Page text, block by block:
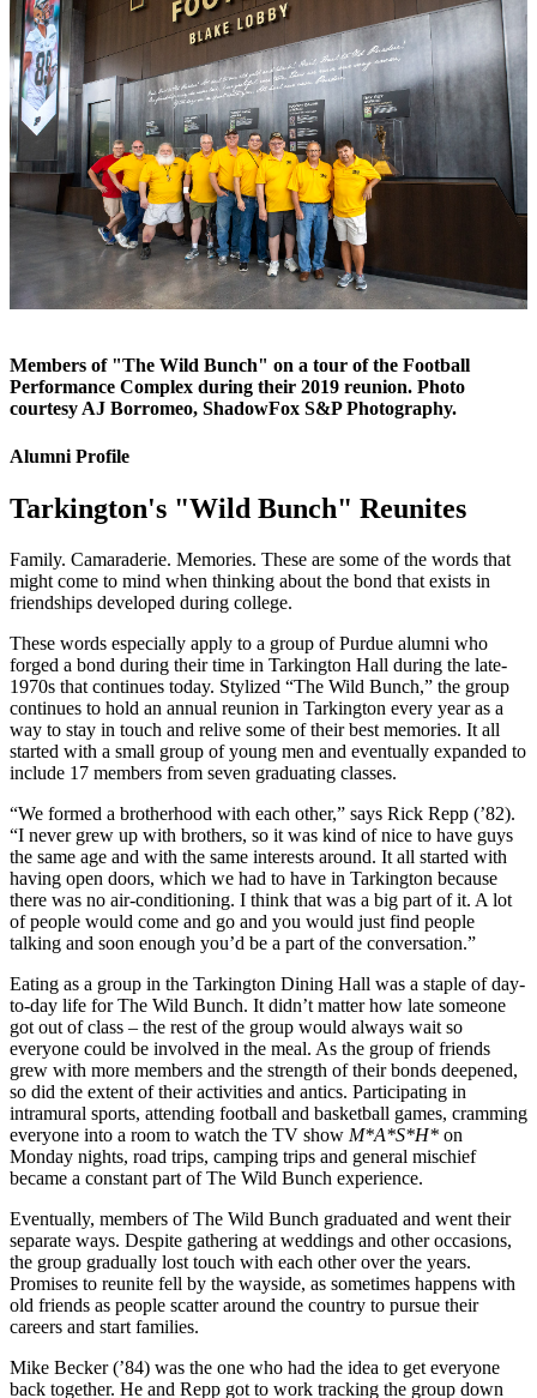
Members of "The Wild Bunch" on a tour of the Football
Performance Complex during their 2019 reunion. Photo
courtesy AJ Borromeo, ShadowFox S&P Photography.
Alumni Profile
Tarkington's "Wild Bunch" Reunites
Family. Camaraderie. Memories. These are some of the words that
might come to mind when thinking about the bond that exists in
friendships developed during college.
These words especially apply to a group of Purdue alumni who
forged a bond during their time in Tarkington Hall during the late-
1970s that continues today. Stylized “The Wild Bunch,” the group
continues to hold an annual reunion in Tarkington every year as a
way to stay in touch and relive some of their best memories. It all
started with a small group of young men and eventually expanded to
include 17 members from seven graduating classes.
“We formed a brotherhood with each other,” says Rick Repp (’82).
“I never grew up with brothers, so it was kind of nice to have guys
the same age and with the same interests around. It all started with
having open doors, which we had to have in Tarkington because
there was no air-conditioning. I think that was a big part of it. A lot
of people would come and go and you would just find people
talking and soon enough you’d be a part of the conversation.”
Eating as a group in the Tarkington Dining Hall was a staple of day-
to-day life for The Wild Bunch. It didn’t matter how late someone
got out of class – the rest of the group would always wait so
everyone could be involved in the meal. As the group of friends
grew with more members and the strength of their bonds deepened,
so did the extent of their activities and antics. Participating in
intramural sports, attending football and basketball games, cramming
everyone into a room to watch the TV show M*A*S*H* on
Monday nights, road trips, camping trips and general mischief
became a constant part of The Wild Bunch experience.
Eventually, members of The Wild Bunch graduated and went their
separate ways. Despite gathering at weddings and other occasions,
the group gradually lost touch with each other over the years.
Promises to reunite fell by the wayside, as sometimes happens with
old friends as people scatter around the country to pursue their
careers and start families.
Mike Becker (’84) was the one who had the idea to get everyone
back together. He and Repp got to work tracking the group down